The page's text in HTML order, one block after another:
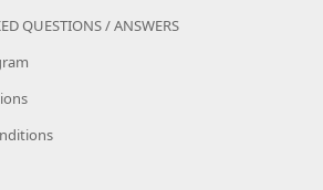
QUESTIONS / ANSWERS